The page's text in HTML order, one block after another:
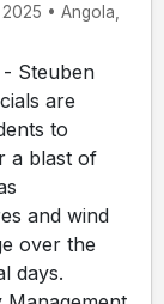
• Angola,
Steuben
are
to
a blast of
and wind
over the
days.